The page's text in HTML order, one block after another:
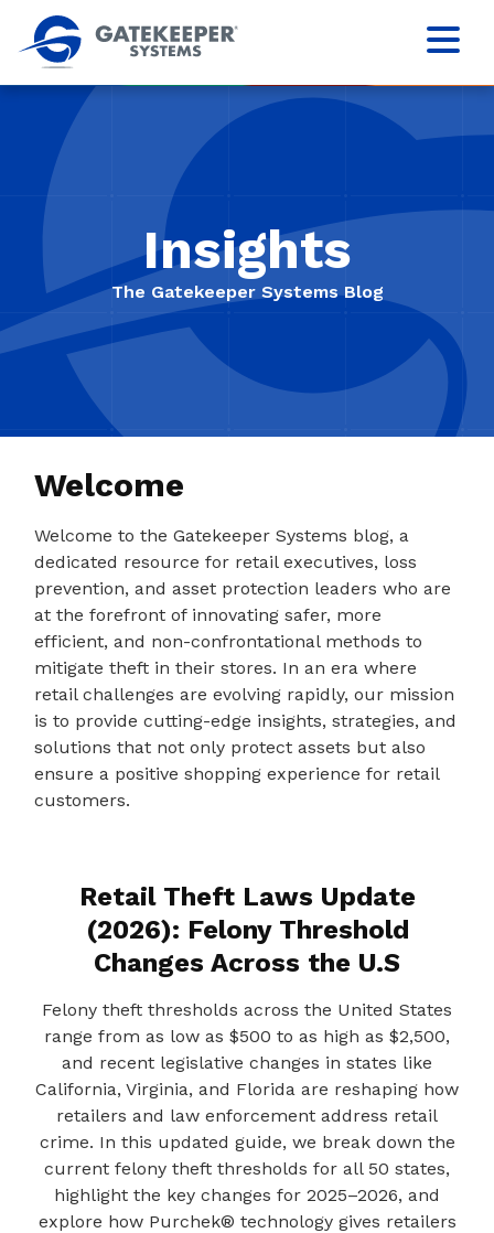
Insights
The Gatekeeper Systems Blog
Welcome
Welcome to the Gatekeeper Systems blog, a
dedicated resource for retail executives, loss
prevention, and asset protection leaders who are
at the forefront of innovating safer, more
efficient, and non-confrontational methods to
mitigate theft in their stores. In an era where
retail challenges are evolving rapidly, our mission
is to provide cutting-edge insights, strategies, and
solutions that not only protect assets but also
ensure a positive shopping experience for retail
customers.
Retail Theft Laws Update
(2026): Felony Threshold
Changes Across the U.S
Felony theft thresholds across the United States
range from as low as $500 to as high as $2,500,
and recent legislative changes in states like
California, Virginia, and Florida are reshaping how
retailers and law enforcement address retail
crime. In this updated guide, we break down the
current felony theft thresholds for all 50 states,
highlight the key changes for 2025–2026, and
explore how Purchek® technology gives retailers